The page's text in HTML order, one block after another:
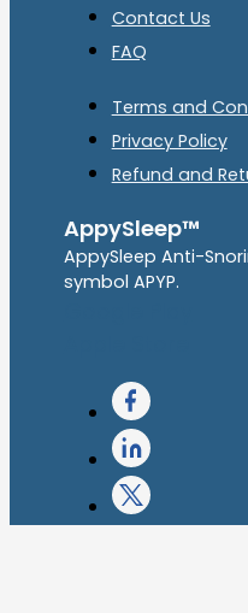
Contact Us
FAQ
Terms and
Privacy Policy
Refund and
AppySleep™
AppySleep Anti-
symbol APYP.